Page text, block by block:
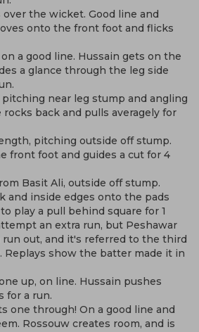
over the wicket. Good line and
onto the front foot and flicks
a good line. Hussain gets on the
a glance through the leg side
near leg stump and angling
rocks back and pulls averagely for
pitching outside off stump.
front foot and guides a cut for 4
Basit Ali, outside off stump.
and inside edges onto the pads
play a pull behind square for 1
an extra run, but Peshawar
run out, and it's referred to the third
Replays show the batter made it in
up, on line. Hussain pushes
for a run.
one through! On a good line and
Rossouw creates room, and is